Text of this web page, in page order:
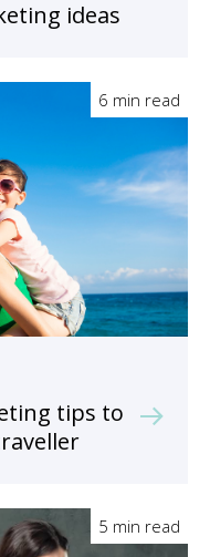
ideas
6 min read
tips to
5 min read